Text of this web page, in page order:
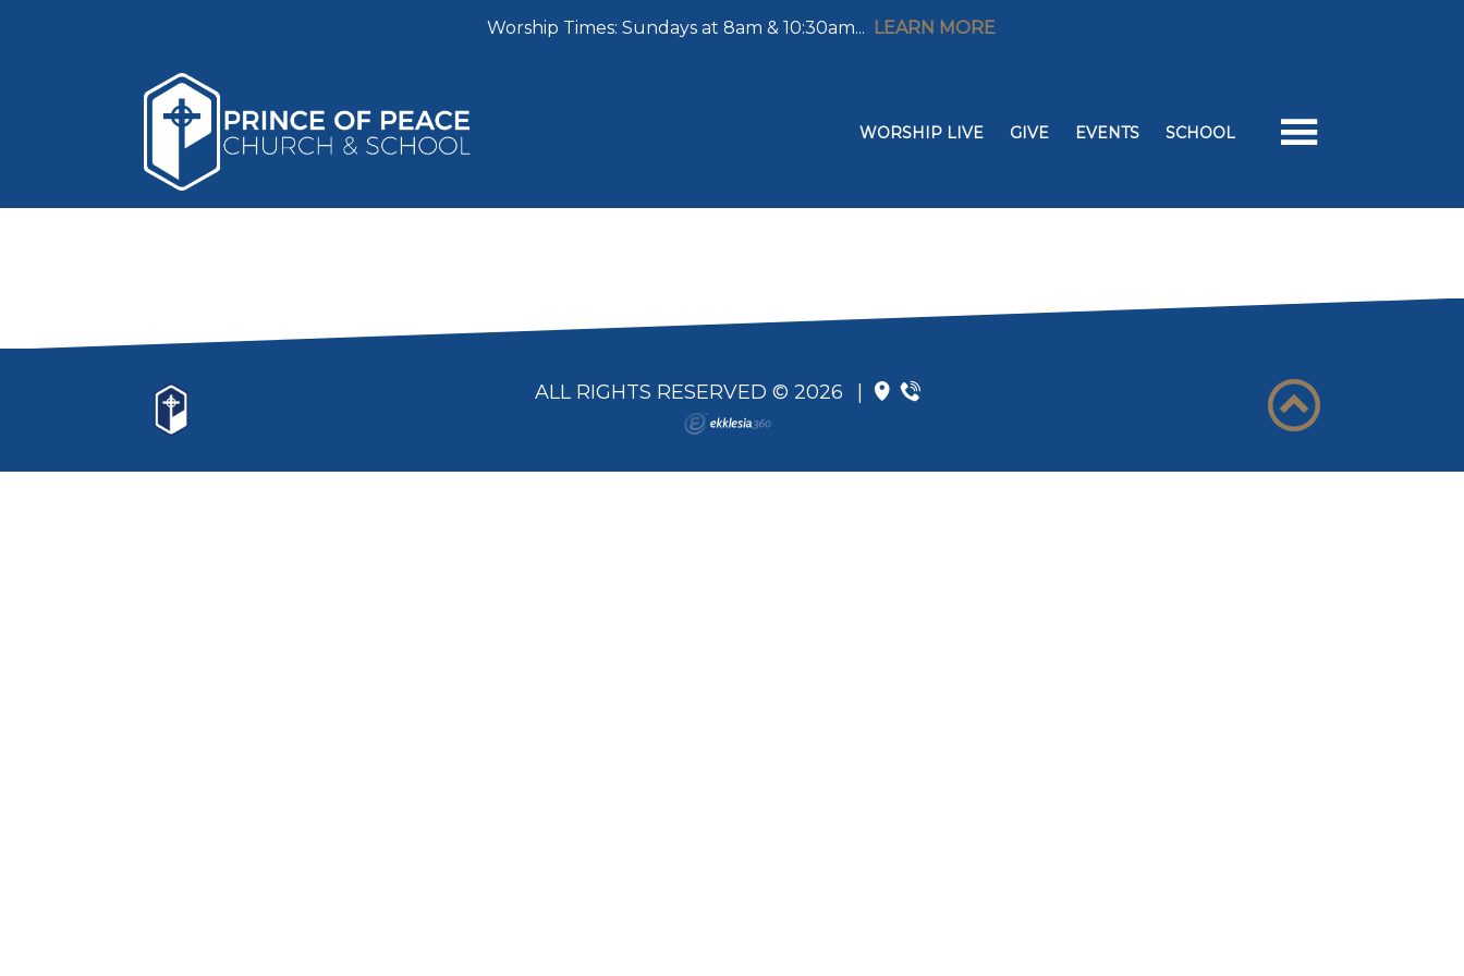
Worship Times: Sundays at 8am & 10:30am... LEARN MORE
WORSHIP LIVE GIVE EVENTS SCHOOL
ALL RIGHTS RESERVED © 2026